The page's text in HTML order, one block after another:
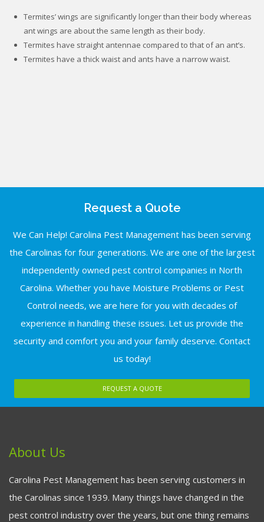
Termites’ wings are significantly longer than their body whereas
ant wings are about the same length as their body.
Termites have straight antennae compared to that of an ant’s.
Termites have a thick waist and ants have a narrow waist.
Request a Quote
We Can Help! Carolina Pest Management has been serving
the Carolinas for four generations. We are one of the largest
independently owned pest control companies in North
Carolina. Whether you have Moisture Problems or Pest
Control needs, we are here for you with decades of
experience in handling these issues. Let us provide the
security and comfort you and your family deserve. Contact
us today!
REQUEST A QUOTE
About Us
Carolina Pest Management has been serving customers in
the Carolinas since 1939. Many things have changed in the
pest control industry over the years, but one thing remains